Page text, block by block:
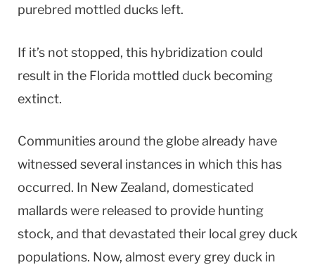
purebred mottled ducks left.
If it’s not stopped, this hybridization could
result in the Florida mottled duck becoming
extinct.
Communities around the globe already have
witnessed several instances in which this has
occurred. In New Zealand, domesticated
mallards were released to provide hunting
stock, and that devastated their local grey duck
populations. Now, almost every grey duck in